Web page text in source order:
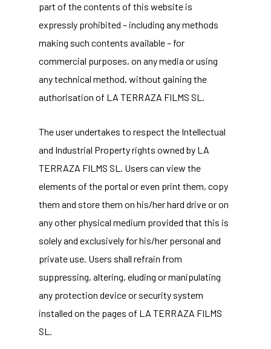
part of the contents of this website is
expressly prohibited – including any methods
making such contents available – for
commercial purposes, on any media or using
any technical method, without gaining the
authorisation of LA TERRAZA FILMS SL.
The user undertakes to respect the Intellectual
and Industrial Property rights owned by LA
TERRAZA FILMS SL. Users can view the
elements of the portal or even print them, copy
them and store them on his/her hard drive or on
any other physical medium provided that this is
solely and exclusively for his/her personal and
private use. Users shall refrain from
suppressing, altering, eluding or manipulating
any protection device or security system
installed on the pages of LA TERRAZA FILMS
SL.